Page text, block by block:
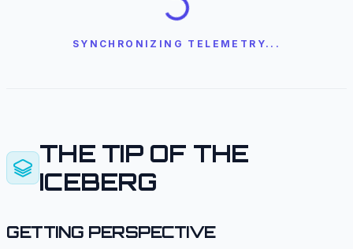
SYNCHRONIZING TELEMETRY...
THE TIP OF THE
ICEBERG
GETTING PERSPECTIVE